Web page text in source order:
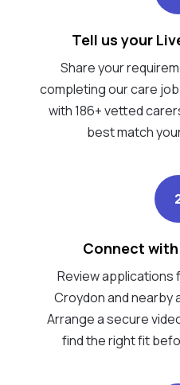
Tell us your
Share your
completing our care
with 186+ vetted
best match
Connect
Review applications
Croydon and nearby
Arrange a secure
find the right fit